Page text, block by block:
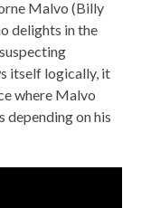
Malvo (Billy
delights in the
itself logically, it
where Malvo
depending on his